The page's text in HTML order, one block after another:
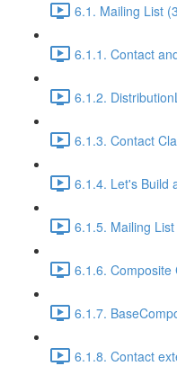
6.1. Mailing List
6.1.1. Contact
6.1.2.
6.1.3. Contact
6.1.4. Let's Build
6.1.5. Mailing
6.1.6. Composite
6.1.7.
6.1.8. Contact